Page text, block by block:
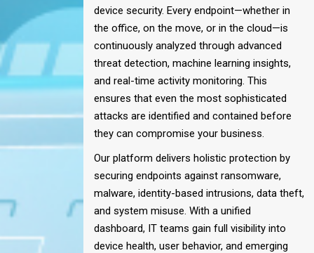
device security. Every endpoint—whether in
the office, on the move, or in the cloud—is
continuously analyzed through advanced
threat detection, machine learning insights,
and real-time activity monitoring. This
ensures that even the most sophisticated
attacks are identified and contained before
they can compromise your business.
Our platform delivers holistic protection by
securing endpoints against ransomware,
malware, identity-based intrusions, data theft,
and system misuse. With a unified
dashboard, IT teams gain full visibility into
device health, user behavior, and emerging